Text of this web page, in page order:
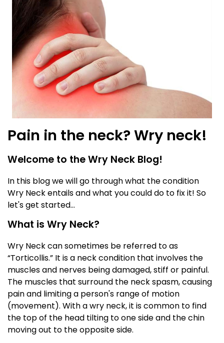
Pain in the neck? Wry neck!
Welcome to the Wry Neck Blog!
In this blog we will go through what the condition
Wry Neck entails and what you could do to fix it! So
let's get started...
What is Wry Neck?
Wry Neck can sometimes be referred to as
“Torticollis.” It is a neck condition that involves the
muscles and nerves being damaged, stiff or painful.
The muscles that surround the neck spasm, causing
pain and limiting a person's range of motion
(movement). With a wry neck, it is common to find
the top of the head tilting to one side and the chin
moving out to the opposite side.